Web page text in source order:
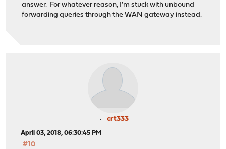
answer. For whatever reason, I'm stuck with unbound
forwarding queries through the WAN gateway instead.
crt333
April 03, 2018, 06:30:45 PM
#10